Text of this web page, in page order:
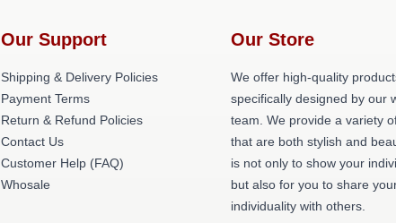
Our Support
Shipping & Delivery Policies
Payment Terms
Return & Refund Policies
Contact Us
Customer Help (FAQ)
Whosale
Our Store
We offer high-quality
specifically designed by our
team. We provide a variety
that are both stylish and
is not only to show your
but also for you to share
individuality with others.